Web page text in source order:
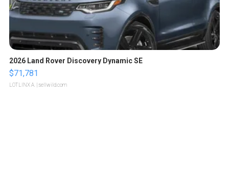
2026 Land Rover Discovery Dynamic SE
$71,781
LOTLINX A. | sellwild.com